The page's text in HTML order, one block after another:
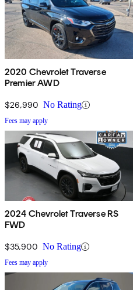
2020 Chevrolet Traverse
Premier AWD
$26,990 No Rating
Fees may apply
2024 Chevrolet Traverse RS
FWD
$35,900 No Rating
Fees may apply